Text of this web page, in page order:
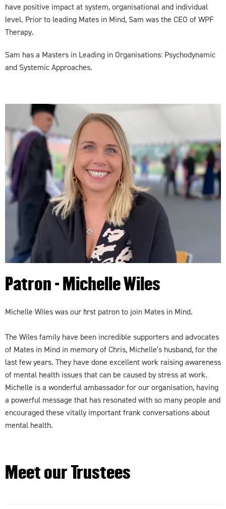
have positive impact at system, organisational and individual
level. Prior to leading Mates in Mind, Sam was the CEO of WPF
Therapy.
Sam has a Masters in Leading in Organisations: Psychodynamic
and Systemic Approaches.
Patron - Michelle Wiles
Michelle Wiles was our first patron to join Mates in Mind.
The Wiles family have been incredible supporters and advocates
of Mates in Mind in memory of Chris, Michelle's husband, for the
last few years. They have done excellent work raising awareness
of mental health issues that can be caused by stress at work.
Michelle is a wonderful ambassador for our organisation, having
a powerful message that has resonated with so many people and
encouraged these vitally important frank conversations about
mental health.
Meet our Trustees